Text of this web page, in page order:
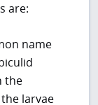
are:
name
the
larvae